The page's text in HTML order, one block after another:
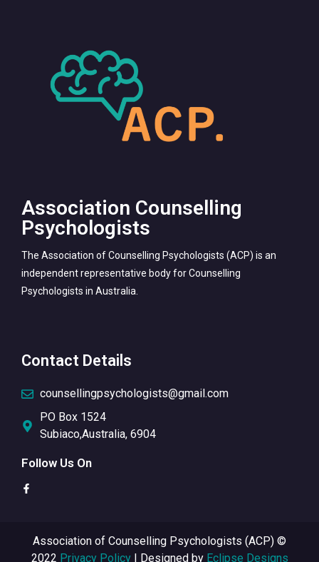
Association Counselling
Psychologists
The Association of Counselling Psychologists (ACP) is an
independent representative body for Counselling
Psychologists in Australia.
Contact Details
counsellingpsychologists@gmail.com
PO Box 1524
Subiaco,Australia, 6904
Follow Us On
Association of Counselling Psychologists (ACP) ©
2022 Privacy Policy| Designed by Eclipse Designs